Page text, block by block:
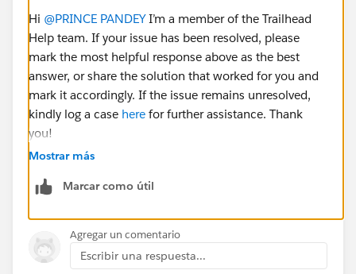
Hi @PRINCE PANDEYI’m a member of the Trailhead
Help team. If your issue has been resolved, please
mark the most helpful response above as the best
answer, or share the solution that worked for you and
mark it accordingly. If the issue remains unresolved,
kindly log a case here for further assistance. Thank
you!
Mostrar más
Marcar como útil
Agregar un comentario
Escribir una respuesta...